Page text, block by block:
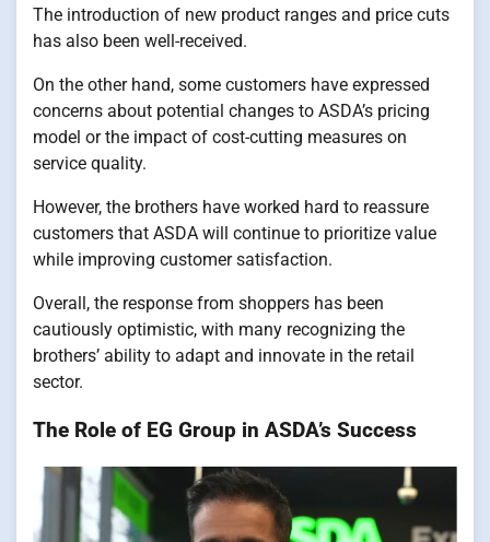
The introduction of new product ranges and price cuts
has also been well-received.
On the other hand, some customers have expressed
concerns about potential changes to ASDA’s pricing
model or the impact of cost-cutting measures on
service quality.
However, the brothers have worked hard to reassure
customers that ASDA will continue to prioritize value
while improving customer satisfaction.
Overall, the response from shoppers has been
cautiously optimistic, with many recognizing the
brothers’ ability to adapt and innovate in the retail
sector.
The Role of EG Group in ASDA’s Success